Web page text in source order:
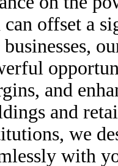
can offset a
and
and
we
with